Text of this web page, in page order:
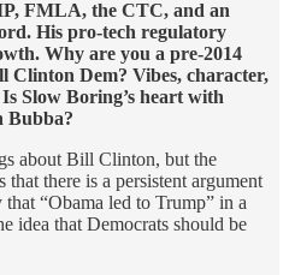
FMLA, the CTC, and an
His pro-tech regulatory
Why are you a pre-2014
Clinton Dem? Vibes, character,
Slow Boring’s heart with
Bubba?
about Bill Clinton, but the
there is a persistent argument
“Obama led to Trump” in a
idea that Democrats should be